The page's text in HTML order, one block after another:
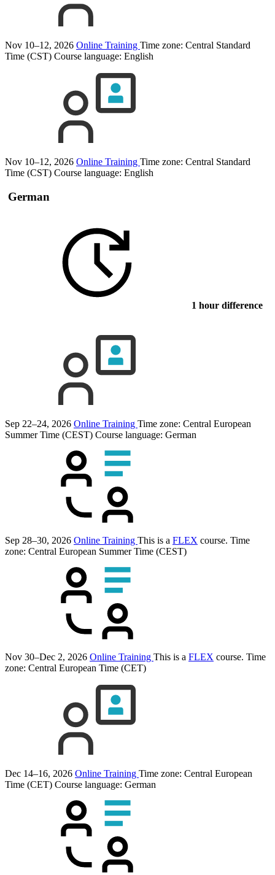
Nov 10–12, 2026 Online Training Time zone: Central Standard
Time (CST) Course language: English
Nov 10–12, 2026 Online Training Time zone: Central Standard
Time (CST) Course language: English
German
1 hour difference
Sep 22–24, 2026 Online Training Time zone: Central European
Summer Time (CEST) Course language: German
Sep 28–30, 2026 Online Training This is a FLEX course. Time
zone: Central European Summer Time (CEST)
Nov 30–Dec 2, 2026 Online Training This is a FLEX course. Time
zone: Central European Time (CET)
Dec 14–16, 2026 Online Training Time zone: Central European
Time (CET) Course language: German